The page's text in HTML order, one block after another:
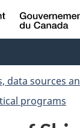
Skip
to
Switch
to
data sources
programs